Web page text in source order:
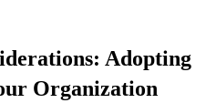
Adopting
Organization